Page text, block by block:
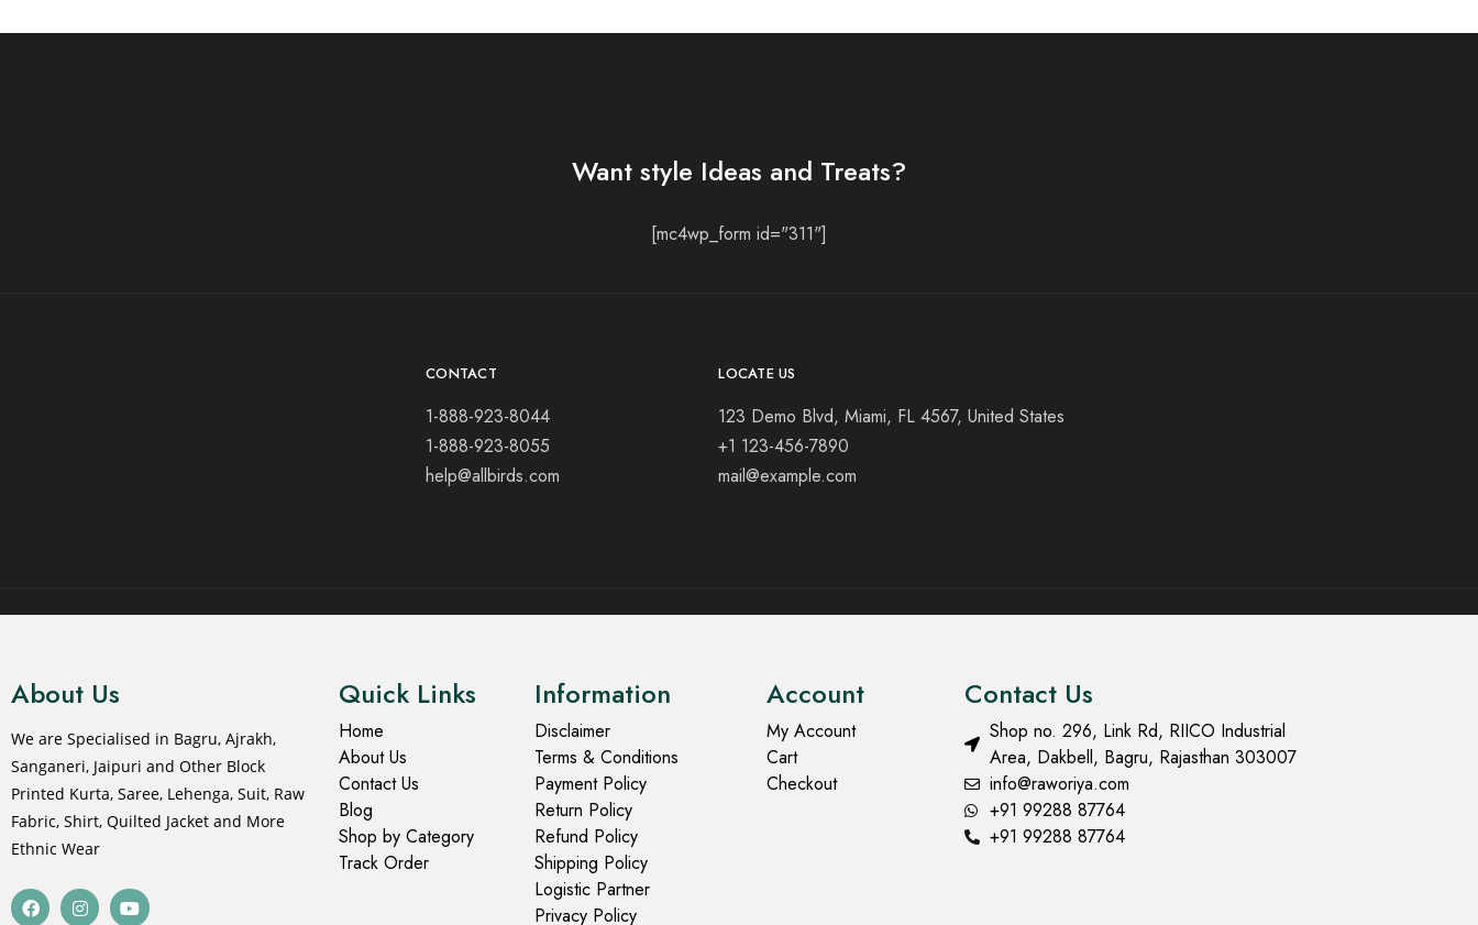
Want style Ideas and Treats?
[mc4wp_form id="311"]
CONTACT
1-888-923-8044
1-888-923-8055
help@allbirds.com
LOCATE US
123 Demo Blvd, Miami, FL 4567, United States
+1 123-456-7890
mail@example.com
About Us
We are Specialised in Bagru, Ajrakh,
Sanganeri, Jaipuri and Other Block
Printed Kurta, Saree, Lehenga, Suit, Raw
Fabric, Shirt, Quilted Jacket and More
Ethnic Wear
Quick Links
Home
About Us
Contact Us
Blog
Shop by Category
Track Order
Information
Disclaimer
Terms & Conditions
Payment Policy
Return Policy
Refund Policy
Shipping Policy
Logistic Partner
Privacy Policy
Account
My Account
Cart
Checkout
Contact Us
Shop no. 296, Link Rd, RIICO Industrial
Area, Dakbell, Bagru, Rajasthan 303007
info@raworiya.com
+91 99288 87764
+91 99288 87764